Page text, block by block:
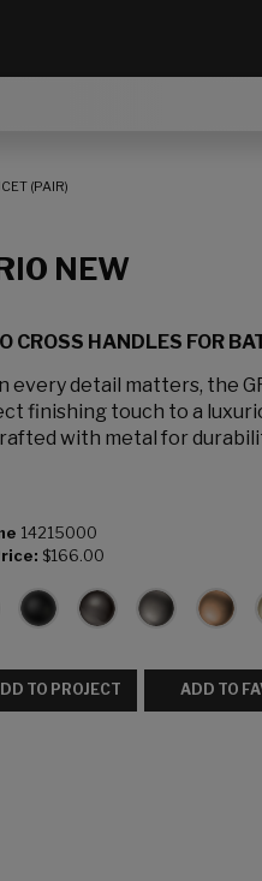
(PAIR)
NEW
CROSS HANDLES FOR
every detail matters, the
finishing touch to a
with metal for
14215000
$166.00
TO PROJECT ADD TO